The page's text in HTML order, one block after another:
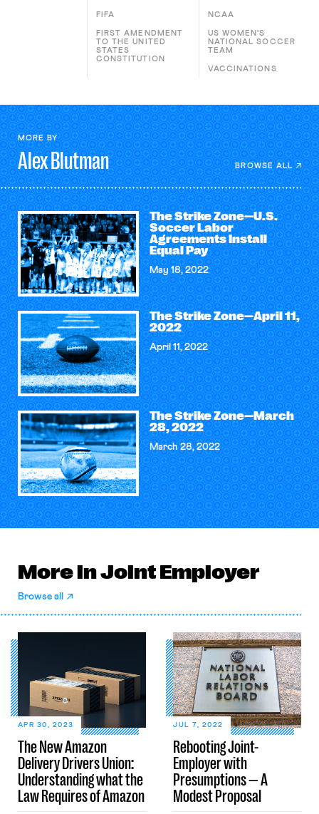
FIFA
FIRST AMENDMENT
TO THE UNITED
STATES
CONSTITUTION
NCAA
US WOMEN'S
NATIONAL SOCCER
TEAM
VACCINATIONS
MORE BY
AlexBlutman BROWSE ALL
The Strike Zone—U.S.
Soccer Labor
Agreements Install
Equal Pay
May 18, 2022
The Strike Zone—April 11,
2022
April 11, 2022
The Strike Zone—March
28, 2022
March 28, 2022
More in Joint Employer
Browse all
The New Amazon
Delivery Drivers Union:
Understanding what the
Law Requires of Amazon
APR 30, 2023
Rebooting Joint-
Employer with
Presumptions — A
Modest Proposal
JUL 7, 2022